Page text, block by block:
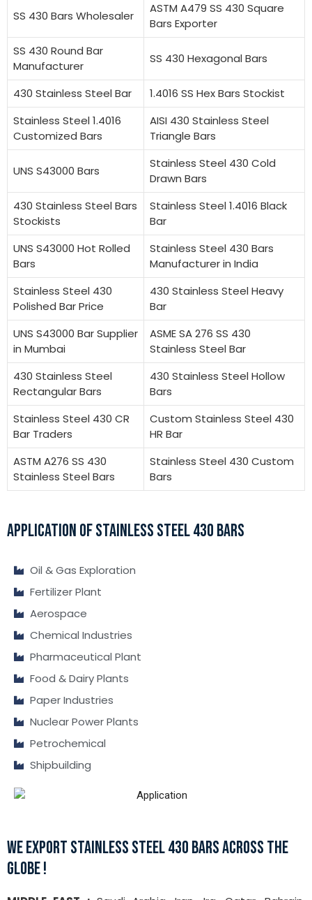
SS 430 Bars Wholesaler
ASTM A479 SS 430 Square
Bars Exporter
SS 430 Round Bar
Manufacturer
SS 430 Hexagonal Bars
430 Stainless Steel Bar
1.4016 SS Hex Bars Stockist
Stainless Steel 1.4016
Customized Bars
AISI 430 Stainless Steel
Triangle Bars
UNS S43000 Bars
Stainless Steel 430 Cold
Drawn Bars
430 Stainless Steel Bars
Stockists
Stainless Steel 1.4016 Black
Bar
UNS S43000 Hot Rolled
Bars
Stainless Steel 430 Bars
Manufacturer in India
Stainless Steel 430
Polished Bar Price
430 Stainless Steel Heavy
Bar
UNS S43000 Bar Supplier
in Mumbai
ASME SA 276 SS 430
Stainless Steel Bar
430 Stainless Steel
Rectangular Bars
430 Stainless Steel Hollow
Bars
Stainless Steel 430 CR
Bar Traders
Custom Stainless Steel 430
HR Bar
ASTM A276 SS 430
Stainless Steel Bars
Stainless Steel 430 Custom
Bars
APPLICATION OF STAINLESS STEEL 430 BARS
Oil & Gas Exploration
Fertilizer Plant
Aerospace
Chemical Industries
Pharmaceutical Plant
Food & Dairy Plants
Paper Industries
Nuclear Power Plants
Petrochemical
Shipbuilding
WE EXPORT STAINLESS STEEL 430 BARS ACROSS THE
GLOBE !